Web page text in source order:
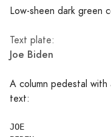
Low-sheen dark green
Text plate:
Joe Biden
A column pedestal
text:
JOE